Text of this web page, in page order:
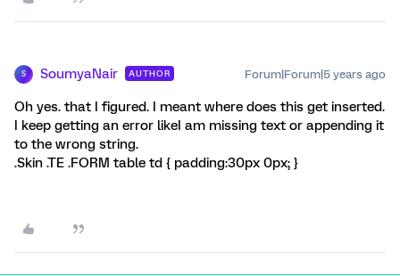
S SoumyaNair AUTHOR Forum|Forum|5 years ago
Oh yes. that I figured. I meant where does this get inserted.
I keep getting an error likeI am missing text or appending it
to the wrong string.
.Skin .TE .FORM table td { padding:30px 0px; }